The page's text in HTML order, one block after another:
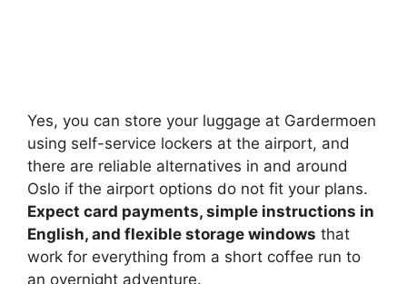
Yes, you can store your luggage at Gardermoen
using self-service lockers at the airport, and
there are reliable alternatives in and around
Oslo if the airport options do not fit your plans.
Expect card payments, simple instructions in
English, and flexible storage windows that
work for everything from a short coffee run to
an overnight adventure.